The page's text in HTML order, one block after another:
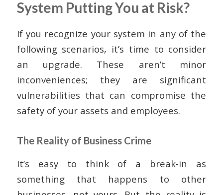
System Putting You at Risk?
If you recognize your system in any of the
following scenarios, it’s time to consider
an upgrade. These aren’t minor
inconveniences; they are significant
vulnerabilities that can compromise the
safety of your assets and employees.
The Reality of Business Crime
It’s easy to think of a break-in as
something that happens to other